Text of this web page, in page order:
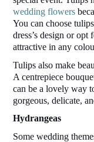
wedding flowers
You can choose
dress’s design or
attractive in any
Tulips also make
A centrepiece
can be a lovely way
gorgeous, delicate,
Hydrangeas